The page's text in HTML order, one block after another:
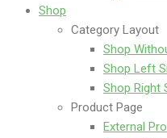
Shop
Category Layout
Shop
Shop Left
Shop Right
Product Page
External